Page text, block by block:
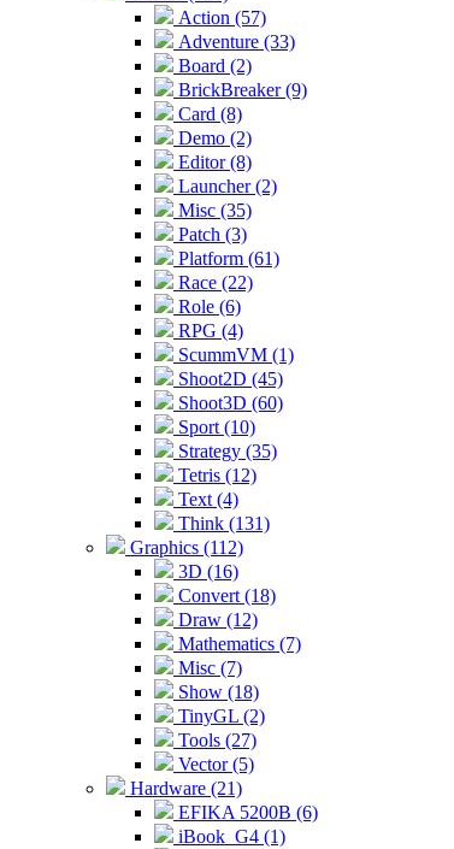
Action (57)
Adventure (33)
Board (2)
BrickBreaker (9)
Card (8)
Demo (2)
Editor (8)
Launcher (2)
Misc (35)
Patch (3)
Platform (61)
Race (22)
Role (6)
RPG (4)
ScummVM (1)
Shoot2D (45)
Shoot3D (60)
Sport (10)
Strategy (35)
Tetris (12)
Text (4)
Think (131)
Graphics (112)
3D (16)
Convert (18)
Draw (12)
Mathematics (7)
Misc (7)
Show (18)
TinyGL (2)
Tools (27)
Vector (5)
Hardware (21)
EFIKA 5200B (6)
iBook_G4 (1)